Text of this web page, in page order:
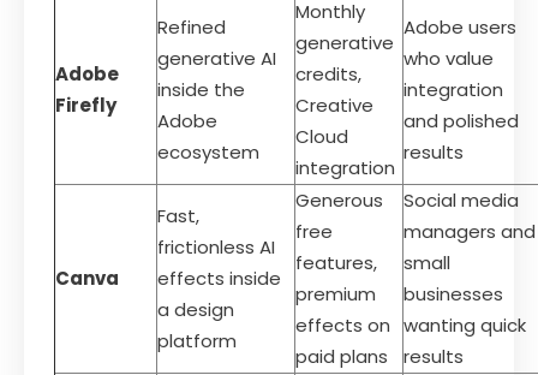
Adobe
Firefly
Refined
generative AI
inside the
Adobe
ecosystem
Monthly
generative
credits,
Creative
Cloud
integration
Adobe users
who value
integration
and polished
results
Canva
Fast,
frictionless AI
effects inside
a design
platform
Generous
free
features,
premium
effects on
paid plans
Social media
managers and
small
businesses
wanting quick
results